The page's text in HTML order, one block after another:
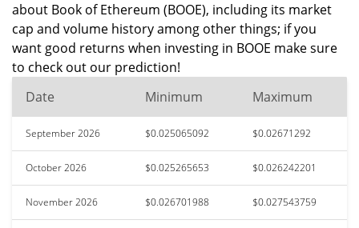
about Book of Ethereum (BOOE), including its market
cap and volume history among other things; if you
want good returns when investing in BOOE make sure
to check out our prediction!
Date
Minimum Maximum
September 2026 $0.025065092 $0.02671292
October 2026 $0.025265653 $0.026242201
November 2026 $0.026701988 $0.027543759